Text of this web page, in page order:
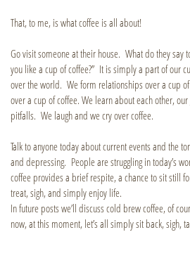
That, to me, is what coffee is all about!
Go visit someone at their house. What do they say
you like a cup of coffee?” It is simply a part of our
over the world. We form relationships over a cup
over a cup of coffee. We learn about each other,
pitfalls. We laugh and we cry over coffee.
Talk to anyone today about current events and the
and depressing. People are struggling in today’s
coffee provides a brief respite, a chance to sit still
treat, sigh, and simply enjoy life.
In future posts we’ll discuss cold brew coffee, of
now, at this moment, let’s all simply sit back, sigh,